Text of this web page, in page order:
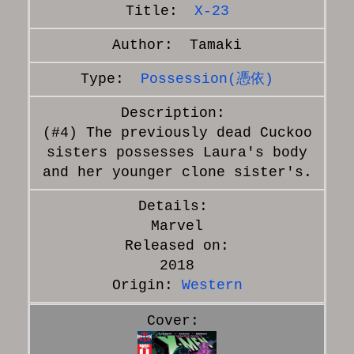
X-23
Tamaki
Possession(憑依)
(#4) The previously dead Cuckoo
sisters possesses Laura's body
and her younger clone sister's.
Marvel
Released on:
2018
Origin: Western